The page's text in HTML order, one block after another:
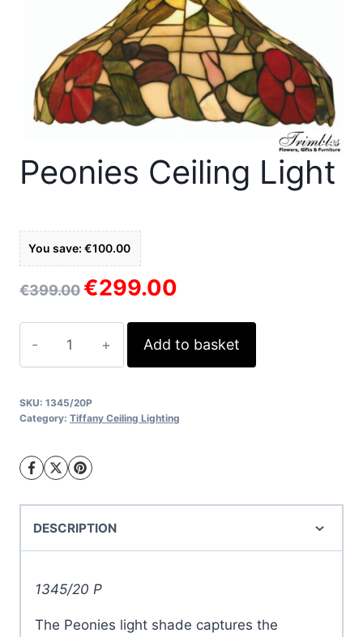
Peonies Ceiling Light
You save: €100.00
€399.00 Original
€399.00.
€299.00
€299.00.
ceiling
quantity
Add to basket
SKU: 1345/20P
Category: Tiffany Ceiling Lighting
DESCRIPTION
1345/20 P
The Peonies light shade captures the